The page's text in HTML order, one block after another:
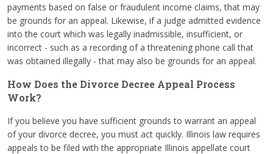
payments based on false or fraudulent income claims, that may
be grounds for an appeal. Likewise, if a judge admitted evidence
into the court which was legally inadmissible, insufficient, or
incorrect - such as a recording of a threatening phone call that
was obtained illegally - that may also be grounds for an appeal.
How Does the Divorce Decree Appeal Process
Work?
If you believe you have sufficient grounds to warrant an appeal
of your divorce decree, you must act quickly. Illinois law requires
appeals to be filed with the appropriate Illinois appellate court